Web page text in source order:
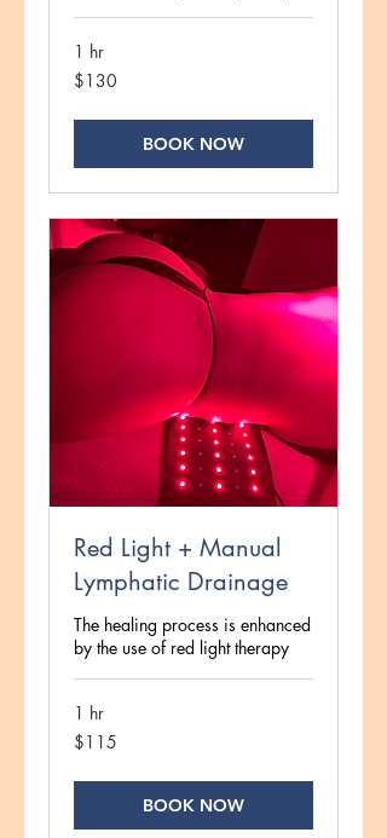
1 hr
130
US
$130
BOOK NOW
Red Light + Manual
Lymphatic Drainage
The healing process is enhanced
by the use of red light therapy
1 hr
115
US
$115
BOOK NOW